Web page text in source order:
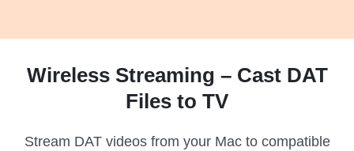
Wireless Streaming – Cast DAT
Files to TV
Stream DAT videos from your Mac to compatible